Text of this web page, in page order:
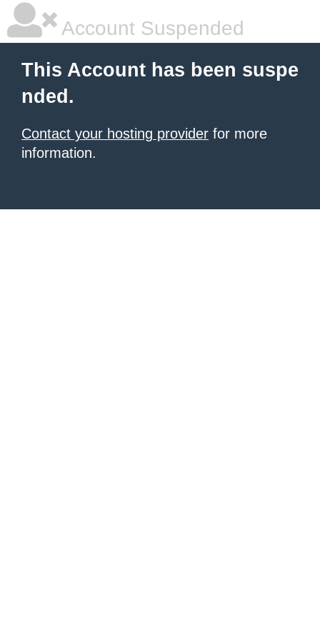
Account Suspended
This Account has been suspe
nded.
Contact your hosting provider for more
information.